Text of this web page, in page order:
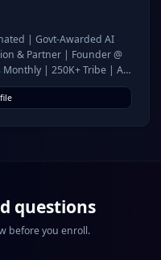
| Govt-Awarded AI
& Partner | Founder @
| 250K+ Tribe | AI
questions
before you enroll.